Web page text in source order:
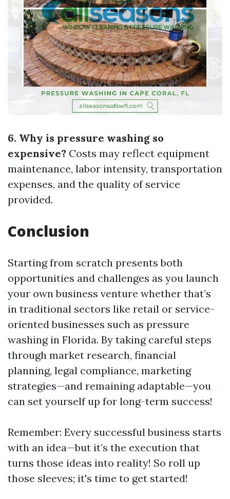
6. Why is pressure washing so
expensive? Costs may reflect equipment
maintenance, labor intensity, transportation
expenses, and the quality of service
provided.
Conclusion
Starting from scratch presents both
opportunities and challenges as you launch
your own business venture whether that’s
in traditional sectors like retail or service-
oriented businesses such as pressure
washing in Florida. By taking careful steps
through market research, financial
planning, legal compliance, marketing
strategies—and remaining adaptable—you
can set yourself up for long-term success!
Remember: Every successful business starts
with an idea—but it’s the execution that
turns those ideas into reality! So roll up
those sleeves; it's time to get started!